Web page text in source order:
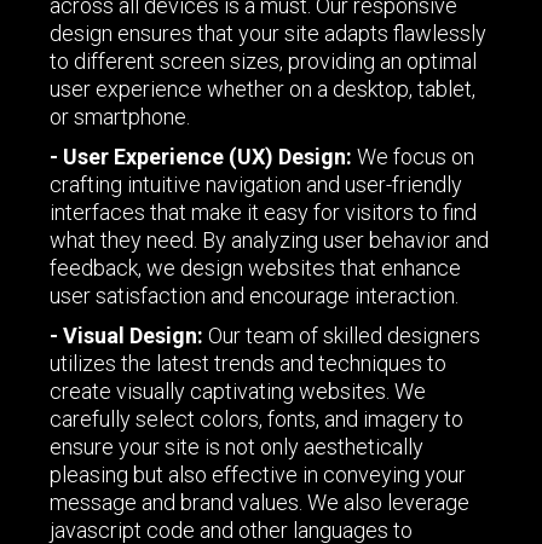
across all devices is a must. Our responsive
design ensures that your site adapts flawlessly
to different screen sizes, providing an optimal
user experience whether on a desktop, tablet,
or smartphone.
- User Experience (UX) Design: We focus on
crafting intuitive navigation and user-friendly
interfaces that make it easy for visitors to find
what they need. By analyzing user behavior and
feedback, we design websites that enhance
user satisfaction and encourage interaction.
- Visual Design: Our team of skilled designers
utilizes the latest trends and techniques to
create visually captivating websites. We
carefully select colors, fonts, and imagery to
ensure your site is not only aesthetically
pleasing but also effective in conveying your
message and brand values. We also leverage
javascript code and other languages to